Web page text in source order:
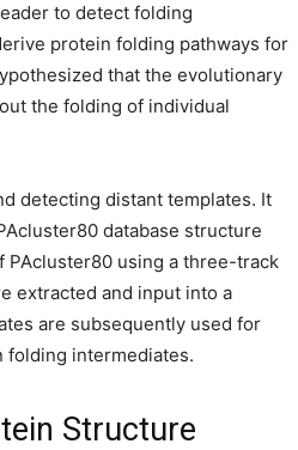
to detect folding
protein folding pathways for
that the evolutionary
the folding of individual
detecting distant templates. It
database structure
PAcluster80 using a three-track
extracted and input into a
are subsequently used for
folding intermediates.
Structure